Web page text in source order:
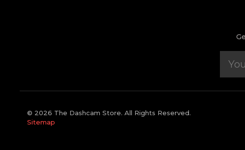
© 2026 The Dashcam Store. All Rights Reserved.
Sitemap